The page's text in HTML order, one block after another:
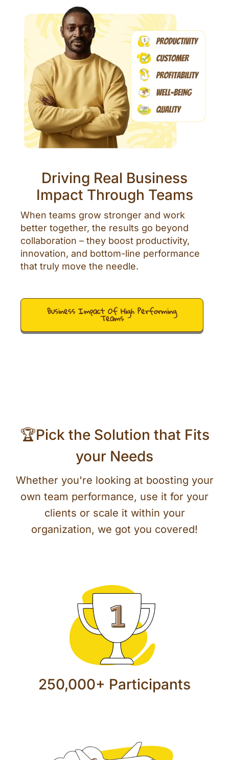
Driving Real Business
Impact Through Teams
When teams grow stronger and work
better together, the results go beyond
collaboration – they boost productivity,
innovation, and bottom-line performance
that truly move the needle.
Business Impact Of High Performing
Teams
🏆Pick the Solution that Fits
your Needs
Whether you're looking at boosting your
own team performance, use it for your
clients or scale it within your
organization, we got you covered!
250,000+ Participants